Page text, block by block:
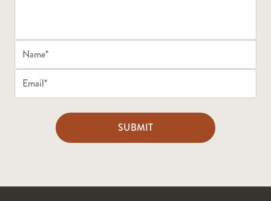
SUBMIT